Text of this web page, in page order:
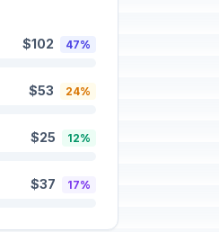
$102 47%
$53 24%
$25 12%
$37 17%